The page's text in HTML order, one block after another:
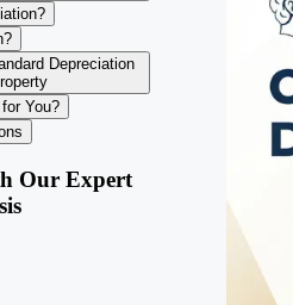
Depreciation
You?
Our Expert